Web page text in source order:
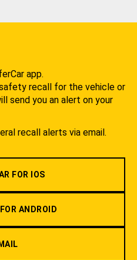
app.
recall for the vehicle or
send you an alert on your
recall alerts via email.
FOR IOS
ANDROID